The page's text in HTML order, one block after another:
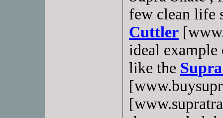
few clean life
Cuttler
ideal
like the